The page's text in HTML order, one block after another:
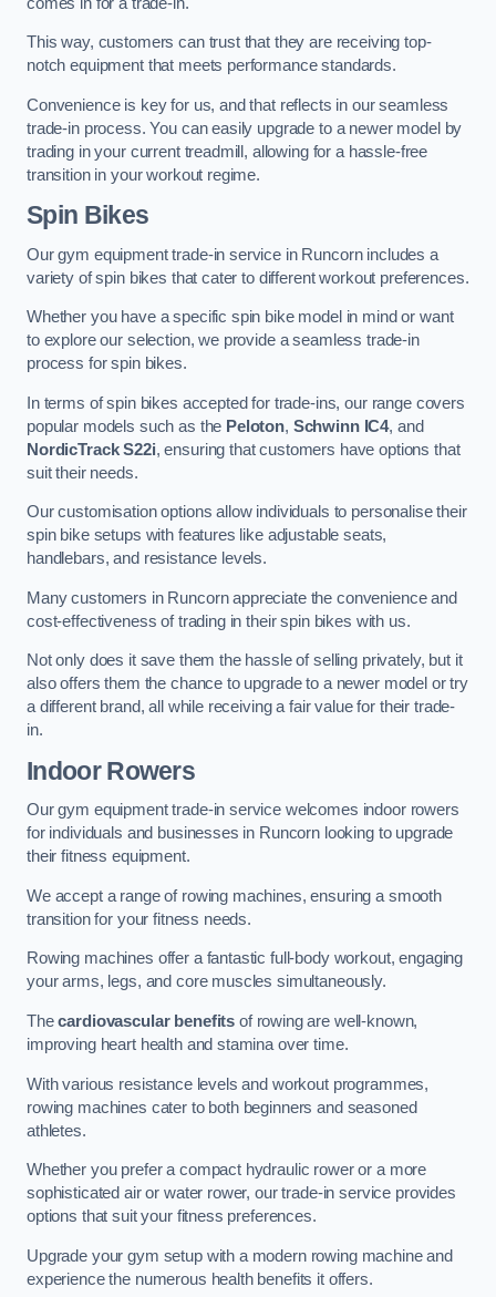
This way, customers can trust that they are receiving top-
notch equipment that meets performance standards.
Convenience is key for us, and that reflects in our seamless
trade-in process. You can easily upgrade to a newer model by
trading in your current treadmill, allowing for a hassle-free
transition in your workout regime.
Spin Bikes
Our gym equipment trade-in service in Runcorn includes a
variety of spin bikes that cater to different workout preferences.
Whether you have a specific spin bike model in mind or want
to explore our selection, we provide a seamless trade-in
process for spin bikes.
In terms of spin bikes accepted for trade-ins, our range covers
popular models such as the Peloton, Schwinn IC4, and
NordicTrack S22i, ensuring that customers have options that
suit their needs.
Our customisation options allow individuals to personalise their
spin bike setups with features like adjustable seats,
handlebars, and resistance levels.
Many customers in Runcorn appreciate the convenience and
cost-effectiveness of trading in their spin bikes with us.
Not only does it save them the hassle of selling privately, but it
also offers them the chance to upgrade to a newer model or try
a different brand, all while receiving a fair value for their trade-
in.
Indoor Rowers
Our gym equipment trade-in service welcomes indoor rowers
for individuals and businesses in Runcorn looking to upgrade
their fitness equipment.
We accept a range of rowing machines, ensuring a smooth
transition for your fitness needs.
Rowing machines offer a fantastic full-body workout, engaging
your arms, legs, and core muscles simultaneously.
Thecardiovascular benefits of rowing are well-known,
improving heart health and stamina over time.
With various resistance levels and workout programmes,
rowing machines cater to both beginners and seasoned
athletes.
Whether you prefer a compact hydraulic rower or a more
sophisticated air or water rower, our trade-in service provides
options that suit your fitness preferences.
Upgrade your gym setup with a modern rowing machine and
experience the numerous health benefits it offers.